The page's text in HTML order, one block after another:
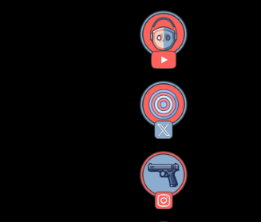
YouTube
X
Instagram